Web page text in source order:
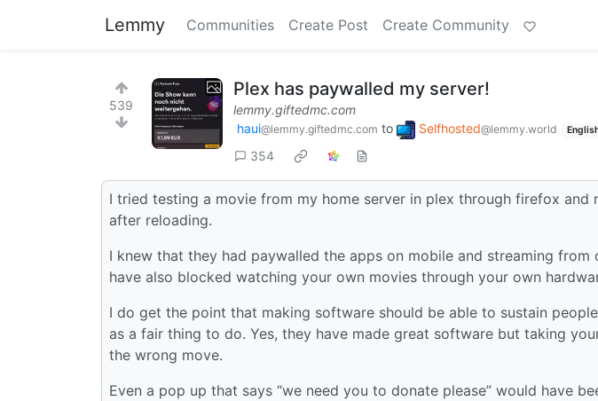
Lemmy Communities Create Post Create Community
539
Plex has paywalled my server!
lemmy.giftedmc.com
haui@lemmy.giftedmc.com to Selfhosted@lemmy.world
354
I tried testing a movie from my home server in plex through firefox and
after reloading.
I knew that they had paywalled the apps on mobile and streaming
have also blocked watching your own movies through your own
I do get the point that making software should be able to sustain
as a fair thing to do. Yes, they have made great software but taking
the wrong move.
Even a pop up that says “we need you to donate please” would have